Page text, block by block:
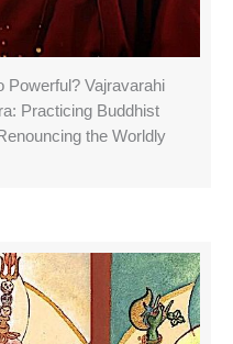
Powerful? Vajravarahi
Practicing Buddhist
the Worldly